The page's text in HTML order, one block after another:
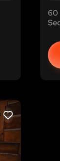
60
LIKE